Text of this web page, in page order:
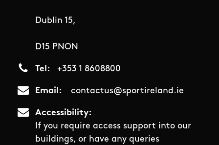
Dublin 15,
D15 PNON
Tel +353 1 8608800
Email contactus@sportireland.ie
Accessibility
If you require access support into our
buildings, or have any queries